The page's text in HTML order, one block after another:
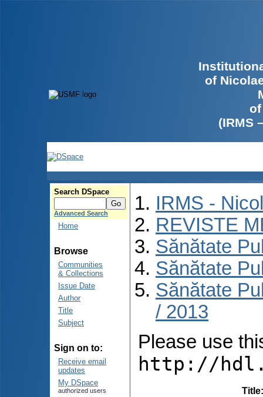
of
(IRMS
Search DSpace
Advanced Search
Home
Browse
Communities
& Collections
Issue Date
Author
Title
Subject
Sign on to:
Receive email
updates
My DSpace
authorized users
IRMS -
REVISTE
Sănătate
Sănătate
Sănătate
/ 2013
Please use
http://
Title